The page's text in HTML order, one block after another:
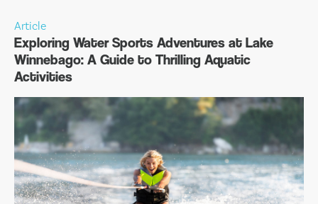
Article
Exploring Water Sports Adventures at Lake
Winnebago: A Guide to Thrilling Aquatic
Activities